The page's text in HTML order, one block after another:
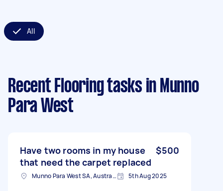
All
Recent Flooring tasks in Munno
Para West
Have two rooms in my house
that need the carpet replaced
$500
Munno Para West SA, Australia 5th Aug 2025